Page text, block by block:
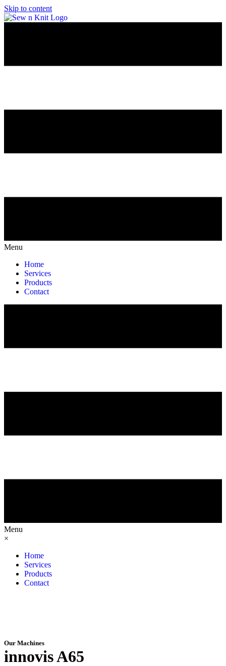
Skip to content
Menu
Home
Services
Products
Contact
Menu
×
Home
Services
Products
Contact
Our Machines
innovis A65